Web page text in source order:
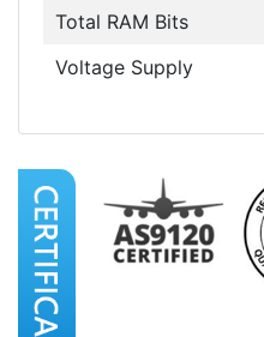
Total RAM Bits
Voltage Supply